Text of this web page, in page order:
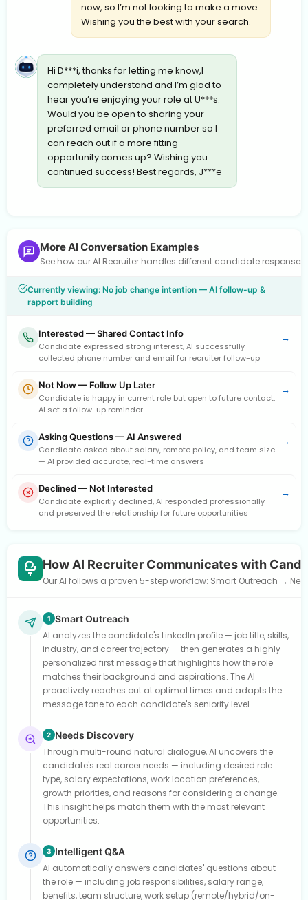
now, so I’m not looking to make a move.
Wishing you the best with your search.
Hi D***i, thanks for letting me know,I
completely understand and I’m glad to
hear you’re enjoying your role at U***s.
Would you be open to sharing your
preferred email or phone number so I
can reach out if a more fitting
opportunity comes up? Wishing you
continued success! Best regards, J***e
More AI Conversation Examples
See how our AI Recruiter handles different candidate
Currently viewing: No job change intention — AI follow-up &
rapport building
Interested — Shared Contact Info
Candidate expressed strong interest, AI successfully
collected phone number and email for recruiter follow-up
→
Not Now — Follow Up Later
Candidate is happy in current role but open to future contact,
AI set a follow-up reminder
→
Asking Questions — AI Answered
Candidate asked about salary, remote policy, and team size
— AI provided accurate, real-time answers
→
Declined — Not Interested
Candidate explicitly declined, AI responded professionally
and preserved the relationship for future opportunities
→
How AI Recruiter Communicates with
Our AI follows a proven 5-step workflow: Smart Outreach →
1 Smart Outreach
AI analyzes the candidate's LinkedIn profile — job title, skills,
industry, and career trajectory — then generates a highly
personalized first message that highlights how the role
matches their background and aspirations. The AI
proactively reaches out at optimal times and adapts the
message tone to each candidate's seniority level.
2 Needs Discovery
Through multi-round natural dialogue, AI uncovers the
candidate's real career needs — including desired role
type, salary expectations, work location preferences,
growth priorities, and reasons for considering a change.
This insight helps match them with the most relevant
opportunities.
3 Intelligent Q&A
AI automatically answers candidates' questions about
the role — including job responsibilities, salary range,
benefits, team structure, work setup (remote/hybrid/on-